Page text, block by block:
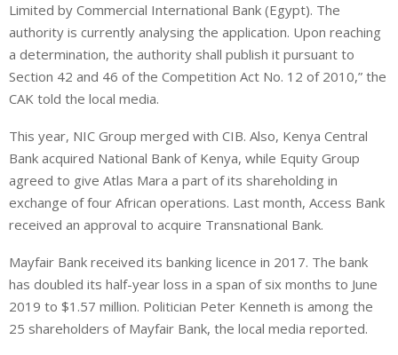
Limited by Commercial International Bank (Egypt). The
authority is currently analysing the application. Upon reaching
a determination, the authority shall publish it pursuant to
Section 42 and 46 of the Competition Act No. 12 of 2010,” the
CAK told the local media.
This year, NIC Group merged with CIB. Also, Kenya Central
Bank acquired National Bank of Kenya, while Equity Group
agreed to give Atlas Mara a part of its shareholding in
exchange of four African operations. Last month, Access Bank
received an approval to acquire Transnational Bank.
Mayfair Bank received its banking licence in 2017. The bank
has doubled its half-year loss in a span of six months to June
2019 to $1.57 million. Politician Peter Kenneth is among the
25 shareholders of Mayfair Bank, the local media reported.